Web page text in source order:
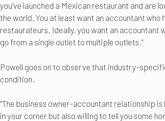
you’ve launched a Mexican restaurant and are
the world. You at least want an accountant
restaurateurs. Ideally, you want an accountant
go from a single outlet to multiple outlets.”
Powell goes on to observe that industry-
condition.
“The business owner-accountant relationship is
in your corner but also willing to tell you some